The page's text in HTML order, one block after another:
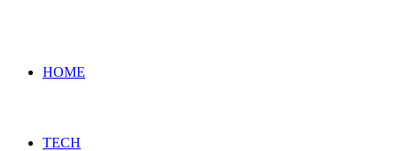
HOME
TECH